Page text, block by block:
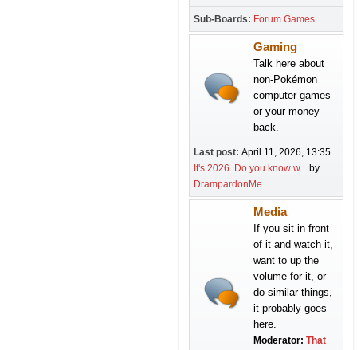
Sub-Boards Forum Games
Gaming
Talk here about
non-Pokémon
computer games
or your money
back.
Last post: April 11, 2026, 13:35
It's 2026. Do you know w... by
DrampardonMe
Media
If you sit in front
of it and watch it,
want to up the
volume for it, or
do similar things,
it probably goes
here.
Moderator: That